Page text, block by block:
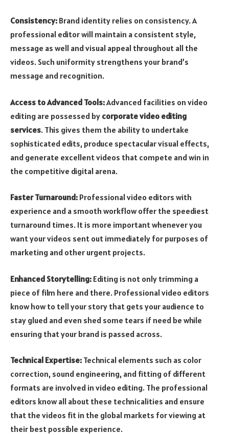
Consistency: Brand identity relies on consistency. A
professional editor will maintain a consistent style,
message as well and visual appeal throughout all the
videos. Such uniformity strengthens your brand’s
message and recognition.
Access to Advanced Tools:Advanced facilities on video
editing are possessed by corporate video editing
services. This gives them the ability to undertake
sophisticated edits, produce spectacular visual effects,
and generate excellent videos that compete and win in
the competitive digital arena.
Faster Turnaround: Professional video editors with
experience and a smooth workflow offer the speediest
turnaround times. It is more important whenever you
want your videos sent out immediately for purposes of
marketing and other urgent projects.
Enhanced Storytelling: Editing is not only trimming a
piece of film here and there. Professional video editors
know how to tell your story that gets your audience to
stay glued and even shed some tears if need be while
ensuring that your brand is passed across.
Technical Expertise: Technical elements such as color
correction, sound engineering, and fitting of different
formats are involved in video editing. The professional
editors know all about these technicalities and ensure
that the videos fit in the global markets for viewing at
their best possible experience.